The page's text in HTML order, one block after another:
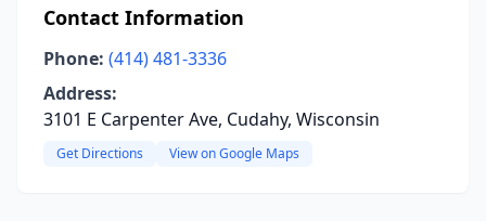
Contact Information
Phone: (414) 481-3336
Address:
3101 E Carpenter Ave, Cudahy, Wisconsin
Get Directions View on Google Maps